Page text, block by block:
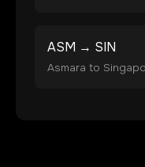
ASM → SIN
Asmara to